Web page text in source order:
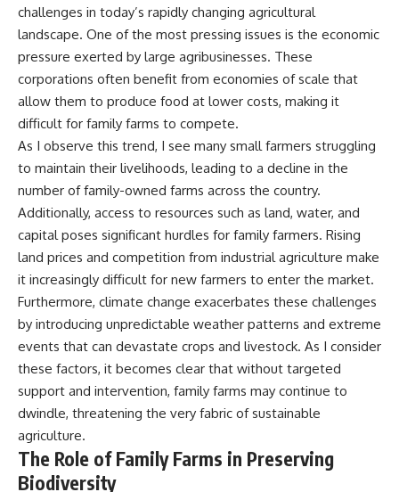
challenges in today’s rapidly changing agricultural
landscape. One of the most pressing issues is the economic
pressure exerted by large agribusinesses. These
corporations often benefit from economies of scale that
allow them to produce food at lower costs, making it
difficult for family farms to compete.
As I observe this trend, I see many small farmers struggling
to maintain their livelihoods, leading to a decline in the
number of family-owned farms across the country.
Additionally, access to resources such as land, water, and
capital poses significant hurdles for family farmers. Rising
land prices and competition from industrial agriculture make
it increasingly difficult for new farmers to enter the market.
Furthermore, climate change exacerbates these challenges
by introducing unpredictable weather patterns and extreme
events that can devastate crops and livestock. As I consider
these factors, it becomes clear that without targeted
support and intervention, family farms may continue to
dwindle, threatening the very fabric of sustainable
agriculture.
The Role of Family Farms in Preserving
Biodiversity